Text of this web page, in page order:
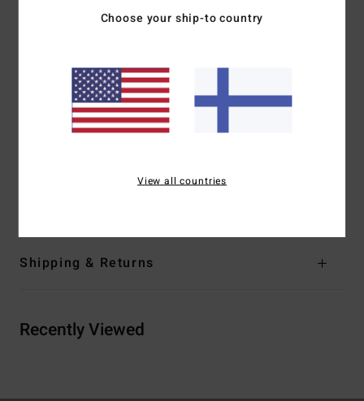
Recycled polyester, elastane summer high texture
No padding
Adjustable ring and slider straps
S-hook closure at centre back
[Main Fabric] 82% Recycled Polyester, 18%
Shipping & Returns
Recently Viewed
Choose your ship-to country
View all countries